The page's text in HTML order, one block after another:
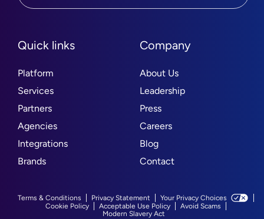
Quick links
Platform
Services
Partners
Agencies
Integrations
Brands
Company
About Us
Leadership
Press
Careers
Blog
Contact
Terms & Conditions Privacy Statement
Your Privacy Choices
Cookie Policy
Acceptable Use Policy
Avoid Scams
Modern Slavery Act